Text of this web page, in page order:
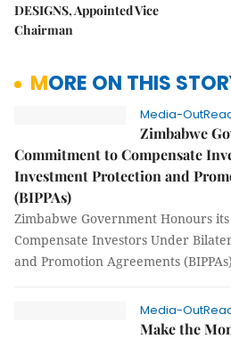
DESIGNS, Appointed Vice
Chairman
MORE ON THIS
Media-
Zimbabwe
Commitment to Compensate
Investment Protection and
(BIPPAs)
Zimbabwe Government Honours
Compensate Investors Under
and Promotion Agreements (BIPPAs)
Media-
Make the